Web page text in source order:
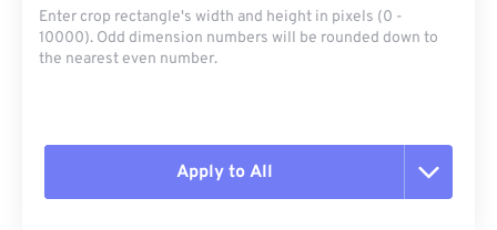
Enter crop rectangle's width and height in pixels (0 -
10000). Odd dimension numbers will be rounded down to
the nearest even number.
Apply to All